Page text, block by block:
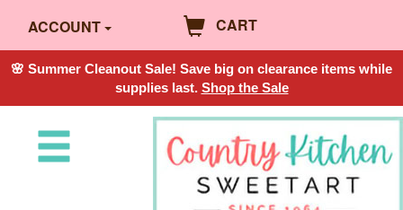
ACCOUNT CART
🌸 Summer Cleanout Sale! Save big on clearance items while
supplies last. Shop the Sale